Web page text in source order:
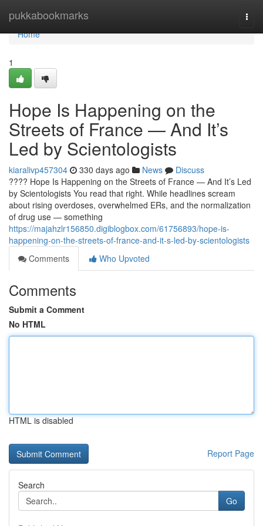
pukkabookmarks
Home
Home
1
Hope Is Happening on the
Streets of France — And It’s
Led by Scientologists
kiaralivp457304 330 days ago News
Discuss
???? Hope Is Happening on the Streets of France — And It’s Led
by Scientologists You read that right. While headlines scream
about rising overdoses, overwhelmed ERs, and the normalization
of drug use — something
https://majahzlr156850.digiblogbox.com/61756893/hope-is-
happening-on-the-streets-of-france-and-it-s-led-by-scientologists
Comments
Who Upvoted
Comments
Submit a Comment
No HTML
HTML is disabled
Report Page
Search
Go